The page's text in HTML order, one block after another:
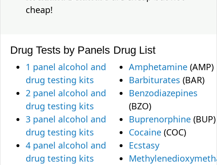
cheap!
Drug Tests by Panels
1 panel alcohol and
drug testing kits
2 panel alcohol and
drug testing kits
3 panel alcohol and
drug testing kits
4 panel alcohol and
drug testing kits
Drug List
Amphetamine (AMP)
Barbiturates (BAR)
Benzodiazepines
(BZO)
Buprenorphine (BUP)
Cocaine (COC)
Ecstasy